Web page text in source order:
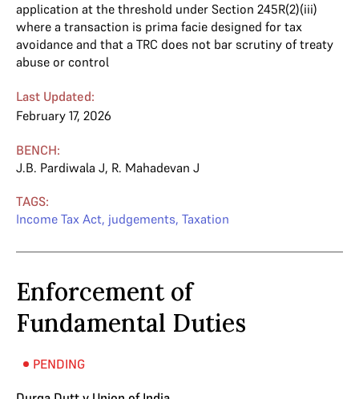
application at the threshold under Section 245R(2)(iii)
where a transaction is prima facie designed for tax
avoidance and that a TRC does not bar scrutiny of treaty
abuse or control
Last Updated:
February 17, 2026
BENCH:
J.B. Pardiwala J, R. Mahadevan J
TAGS:
Income Tax Act, judgements, Taxation
Enforcement of
Fundamental Duties
PENDING